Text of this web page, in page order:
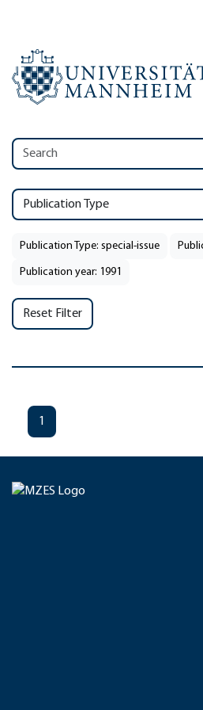
Publication Type
Publication Type: special-issue
Publication year: 1991
Reset Filter
1